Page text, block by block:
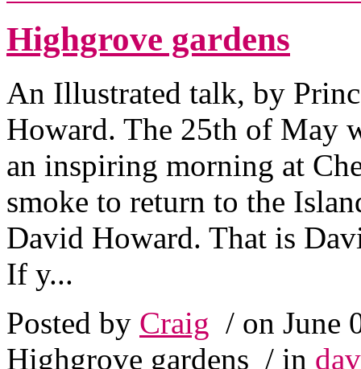
Highgrove gardens
An Illustrated talk, by
Howard. The 25th of May
an inspiring morning at
smoke to return to the
David Howard. That is
If y...
Posted by Craig / on June
Highgrove gardens / in